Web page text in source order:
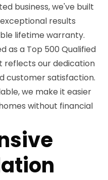
business, we've built
results
lifetime warranty.
as a Top 500 Qualified
reflects our dedication
customer satisfaction.
we make it easier
without financial